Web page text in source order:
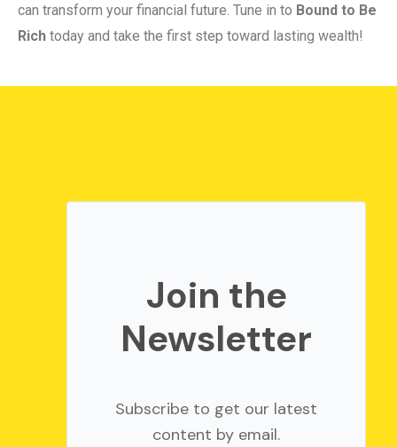
can transform your financial future. Tune in to Bound to Be
Rich today and take the first step toward lasting wealth!
Join the
Newsletter
Subscribe to get our latest
content by email.